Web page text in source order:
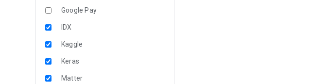
Google Pay
IDX
Kaggle
Keras
Matter